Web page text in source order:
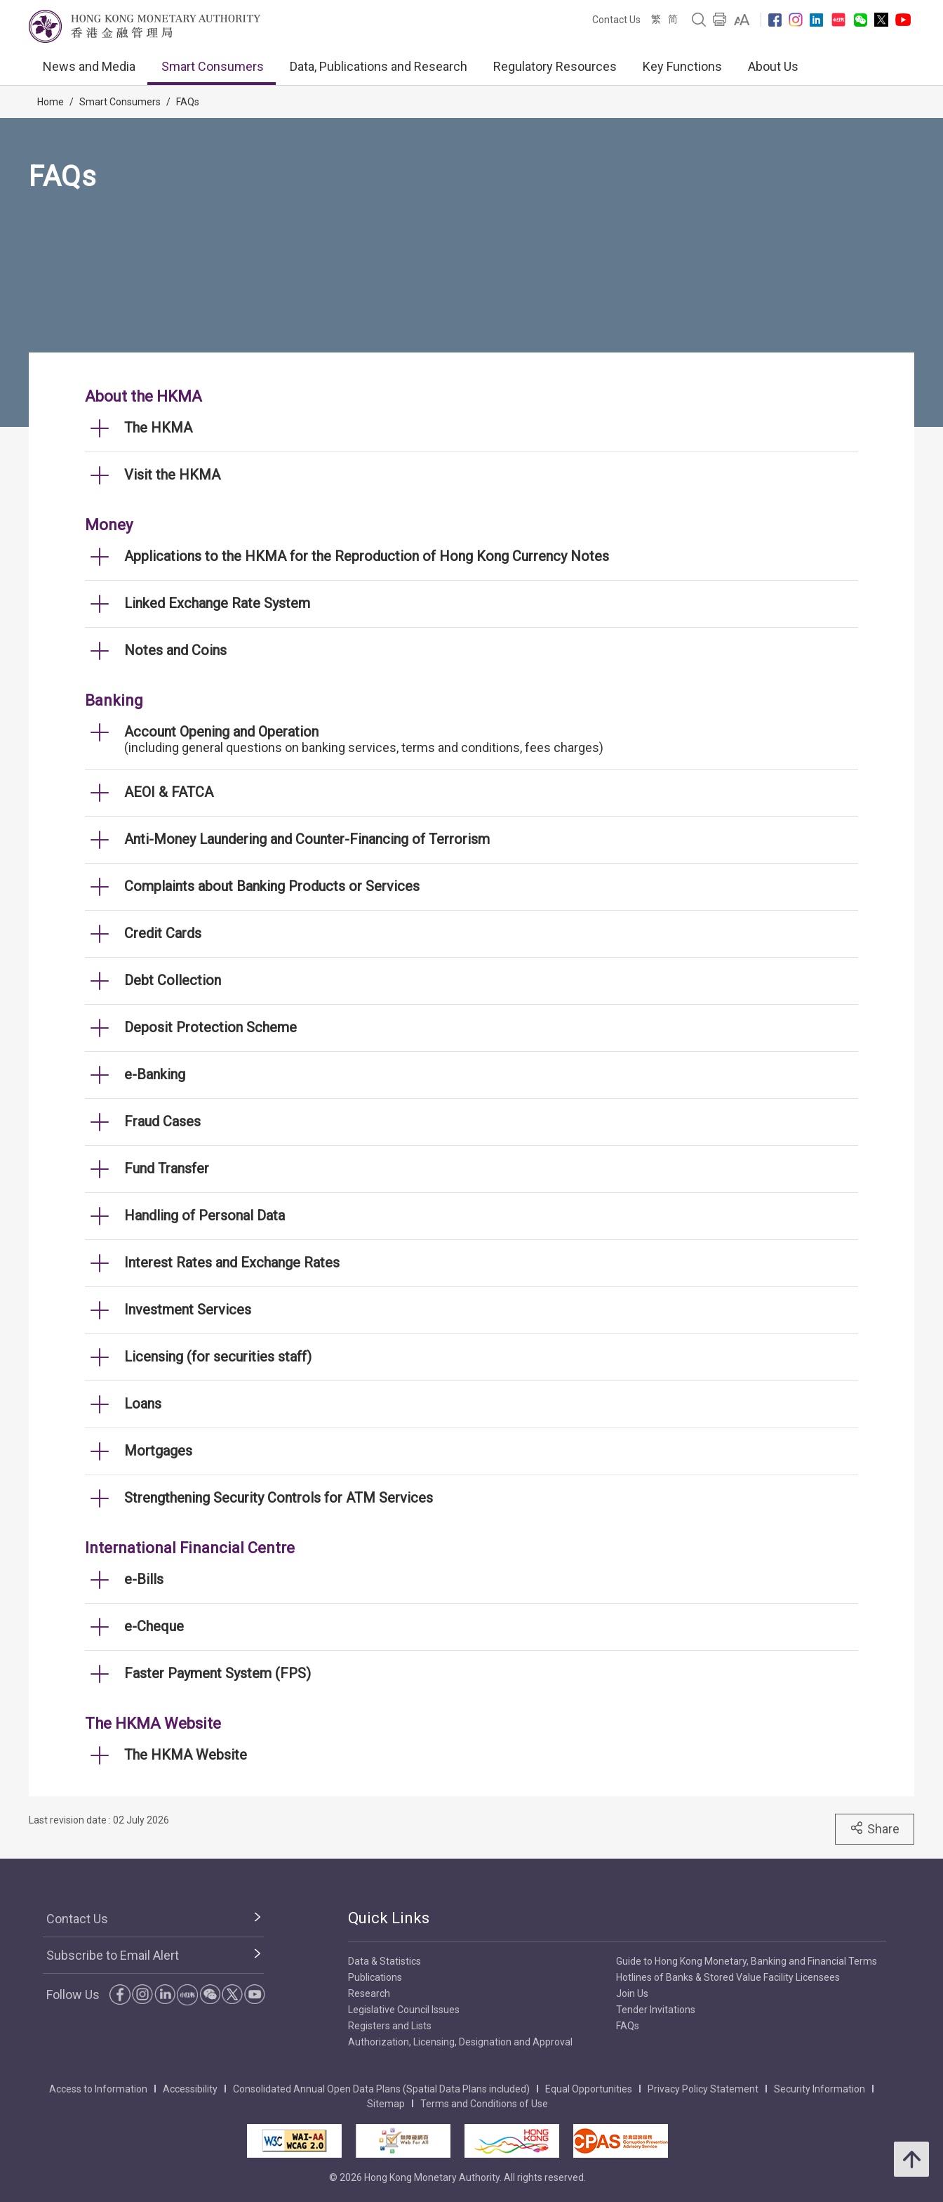
Contact Us 繁 简
News and Media Smart Consumers Data, Publications and Research Regulatory Resources Key Functions About Us
Home / Smart Consumers / FAQs
FAQs
About the HKMA
The HKMA
Visit the HKMA
Money
Applications to the HKMA for the Reproduction of Hong Kong Currency Notes
Linked Exchange Rate System
Notes and Coins
Banking
Account Opening and Operation
(including general questions on banking services, terms and conditions, fees charges)
AEOI & FATCA
Anti-Money Laundering and Counter-Financing of Terrorism
Complaints about Banking Products or Services
Credit Cards
Debt Collection
Deposit Protection Scheme
e-Banking
Fraud Cases
Fund Transfer
Handling of Personal Data
Interest Rates and Exchange Rates
Investment Services
Licensing (for securities staff)
Loans
Mortgages
Strengthening Security Controls for ATM Services
International Financial Centre
e-Bills
e-Cheque
Faster Payment System (FPS)
The HKMA Website
The HKMA Website
Last revision date : 02 July 2026
Share
Contact Us
Subscribe to Email Alert
Follow Us
Quick Links
Data & Statistics
Publications
Research
Legislative Council Issues
Registers and Lists
Authorization, Licensing, Designation and Approval
Guide to Hong Kong Monetary, Banking and Financial Terms
Hotlines of Banks & Stored Value Facility Licensees
Join Us
Tender Invitations
FAQs
Access to Information Accessibility Consolidated Annual Open Data Plans (Spatial Data Plans included) Equal Opportunities Privacy Policy Statement
Security Information
Sitemap
Terms and Conditions of Use
© 2026 Hong Kong Monetary Authority. All rights reserved.